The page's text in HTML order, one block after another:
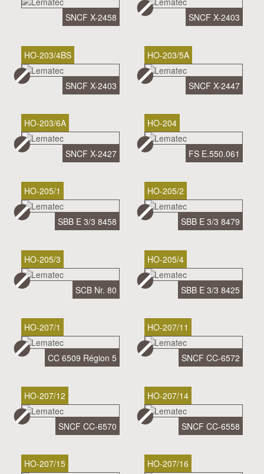
SNCF X-2458 SNCF X-2403
HO-203/4BS
SNCF X-2403
HO-203/5A
SNCF X-2447
HO-203/6A
SNCF X-2427
HO-204
FS E.550.061
HO-205/1
SBB E 3/3 8458
HO-205/2
SBB E 3/3 8479
HO-205/3
SCB Nr. 80
HO-205/4
SBB E 3/3 8425
HO-207/1
CC 6509 Région 5
HO-207/11
SNCF CC-6572
HO-207/12
SNCF CC-6570
HO-207/14
SNCF CC-6558
HO-207/15 HO-207/16